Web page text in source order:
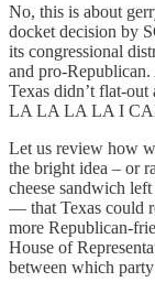
No, this is about
docket decision by
its congressional
and pro-
Texas didn’t flat-
LA LA LA LA I
Let us review how
the bright idea – or
cheese sandwich
— that Texas could
more Republican-
House of
between which